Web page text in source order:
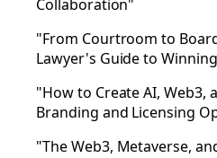
Collaboration"
"From Courtroom to
Lawyer's Guide to
"How to Create AI, Web3,
Branding and Licensing
"The Web3, Metaverse,